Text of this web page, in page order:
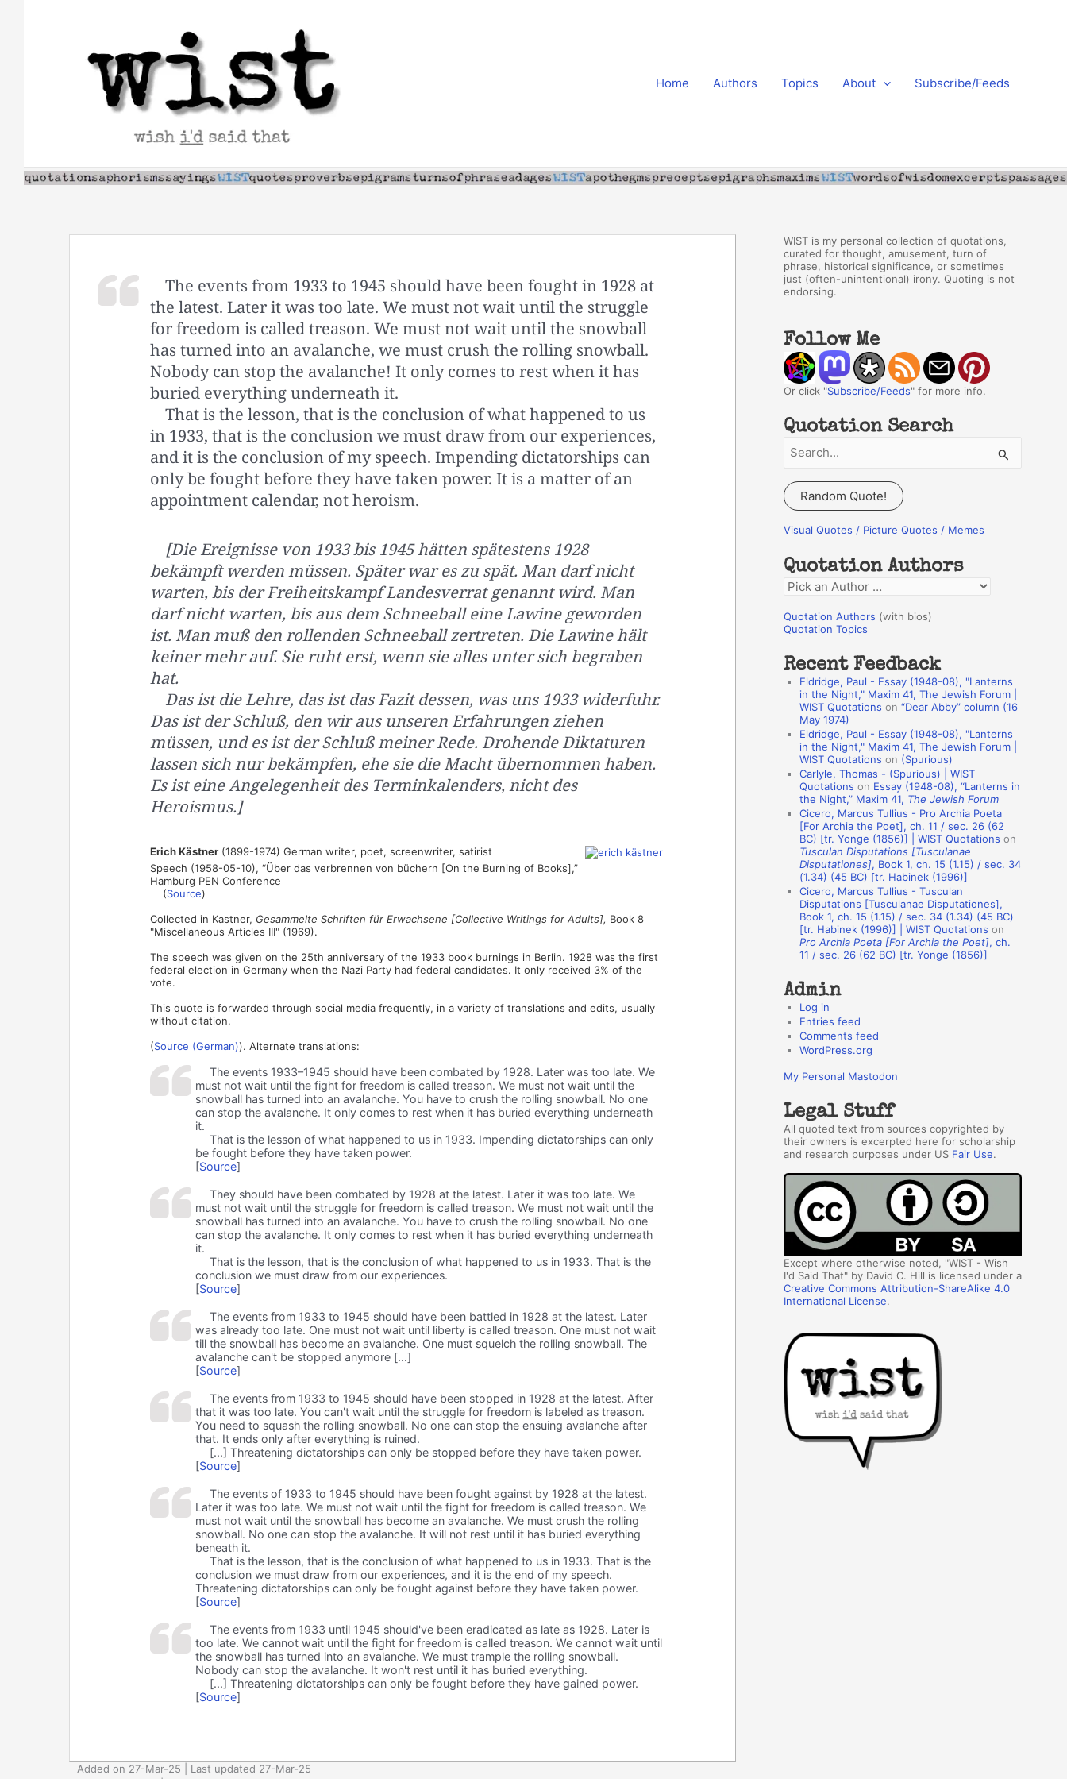
Home Authors Topics About Subscribe/Feeds
The events from 1933 to 1945 should have been fought in 1928 at
the latest. Later it was too late. We must not wait until the struggle
for freedom is called treason. We must not wait until the snowball
has turned into an avalanche, we must crush the rolling snowball.
Nobody can stop the avalanche! It only comes to rest when it has
buried everything underneath it.
That is the lesson, that is the conclusion of what happened to us
in 1933, that is the conclusion we must draw from our experiences,
and it is the conclusion of my speech. Impending dictatorships can
only be fought before they have taken power. It is a matter of an
appointment calendar, not heroism.
[Die Ereignisse von 1933 bis 1945 hätten spätestens 1928
bekämpft werden müssen. Später war es zu spät. Man darf nicht
warten, bis der Freiheitskampf Landesverrat genannt wird. Man
darf nicht warten, bis aus dem Schneeball eine Lawine geworden
ist. Man muß den rollenden Schneeball zertreten. Die Lawine hält
keiner mehr auf. Sie ruht erst, wenn sie alles unter sich begraben
hat.
Das ist die Lehre, das ist das Fazit dessen, was uns 1933 widerfuhr.
Das ist der Schluß, den wir aus unseren Erfahrungen ziehen
müssen, und es ist der Schluß meiner Rede. Drohende Diktaturen
lassen sich nur bekämpfen, ehe sie die Macht übernommen haben.
Es ist eine Angelegenheit des Terminkalenders, nicht des
Heroismus.]
Erich Kästner(1899-1974) German writer, poet, screenwriter, satirist
Speech (1958-05-10), “Über das verbrennen von büchern [On the Burning of Books],”
Hamburg PEN Conference
(Source)
Collected in Kastner, Gesammelte Schriften für Erwachsene [Collective Writings for Adults], Book 8
"Miscellaneous Articles III" (1969).
The speech was given on the 25th anniversary of the 1933 book burnings in Berlin. 1928 was the first
federal election in Germany when the Nazi Party had federal candidates. It only received 3% of the
vote.
This quote is forwarded through social media frequently, in a variety of translations and edits, usually
without citation.
(Source (German)). Alternate translations:
The events 1933–1945 should have been combated by 1928. Later was too late. We
must not wait until the fight for freedom is called treason. We must not wait until the
snowball has turned into an avalanche. You have to crush the rolling snowball. No one
can stop the avalanche. It only comes to rest when it has buried everything underneath
it.
That is the lesson of what happened to us in 1933. Impending dictatorships can only
be fought before they have taken power.
[Source]
They should have been combated by 1928 at the latest. Later it was too late. We
must not wait until the struggle for freedom is called treason. We must not wait until the
snowball has turned into an avalanche. You have to crush the rolling snowball. No one
can stop the avalanche. It only comes to rest when it has buried everything underneath
it.
That is the lesson, that is the conclusion of what happened to us in 1933. That is the
conclusion we must draw from our experiences.
[Source]
The events from 1933 to 1945 should have been battled in 1928 at the latest. Later
was already too late. One must not wait until liberty is called treason. One must not wait
till the snowball has become an avalanche. One must squelch the rolling snowball. The
avalanche can't be stopped anymore [...]
[Source]
The events from 1933 to 1945 should have been stopped in 1928 at the latest. After
that it was too late. You can't wait until the struggle for freedom is labeled as treason.
You need to squash the rolling snowball. No one can stop the ensuing avalanche after
that. It ends only after everything is ruined.
[...] Threatening dictatorships can only be stopped before they have taken power.
[Source]
The events of 1933 to 1945 should have been fought against by 1928 at the latest.
Later it was too late. We must not wait until the fight for freedom is called treason. We
must not wait until the snowball has become an avalanche. We must crush the rolling
snowball. No one can stop the avalanche. It will not rest until it has buried everything
beneath it.
That is the lesson, that is the conclusion of what happened to us in 1933. That is the
conclusion we must draw from our experiences, and it is the end of my speech.
Threatening dictatorships can only be fought against before they have taken power.
[Source]
The events from 1933 until 1945 should've been eradicated as late as 1928. Later is
too late. We cannot wait until the fight for freedom is called treason. We cannot wait until
the snowball has turned into an avalanche. We must trample the rolling snowball.
Nobody can stop the avalanche. It won't rest until it has buried everything.
[...] Threatening dictatorships can only be fought before they have gained power.
[Source]
Added on 27-Mar-25 | Last updated 27-Mar-25
WIST is my personal collection of quotations,
curated for thought, amusement, turn of
phrase, historical significance, or sometimes
just (often-unintentional) irony. Quoting is not
endorsing.
Follow Me
Or click "Subscribe/Feeds" for more info.
Quotation Search
a
r
c
f
o
r
:
Random Quote!
Visual Quotes / Picture Quotes / Memes
Quotation Authors
Q
o
a
o
A
s
Quotation Authors (with bios)
Quotation Topics
Recent Feedback
Eldridge, Paul - Essay (1948-08), "Lanterns
in the Night," Maxim 41, The Jewish Forum |
WIST Quotations on “Dear Abby” column (16
May 1974)
Eldridge, Paul - Essay (1948-08), "Lanterns
in the Night," Maxim 41, The Jewish Forum |
WIST Quotations on (Spurious)
Carlyle, Thomas - (Spurious) | WIST
Quotations on Essay (1948-08), “Lanterns in
the Night,” Maxim 41, The Jewish Forum
Cicero, Marcus Tullius - Pro Archia Poeta
[For Archia the Poet], ch. 11 / sec. 26 (62
BC) [tr. Yonge (1856)] | WIST Quotations on
Tusculan Disputations [Tusculanae
Disputationes], Book 1, ch. 15 (1.15) / sec. 34
(1.34) (45 BC) [tr. Habinek (1996)]
Cicero, Marcus Tullius - Tusculan
Disputations [Tusculanae Disputationes],
Book 1, ch. 15 (1.15) / sec. 34 (1.34) (45 BC)
[tr. Habinek (1996)] | WIST Quotations on
Pro Archia Poeta [For Archia the Poet], ch.
11 / sec. 26 (62 BC) [tr. Yonge (1856)]
Admin
Log in
Entries feed
Comments feed
WordPress.org
My Personal Mastodon
Legal Stuff
All quoted text from sources copyrighted by
their owners is excerpted here for scholarship
and research purposes under US Fair Use.
Except where otherwise noted, "WIST - Wish
I'd Said That" by David C. Hill is licensed under a
Creative Commons Attribution-ShareAlike 4.0
International License.